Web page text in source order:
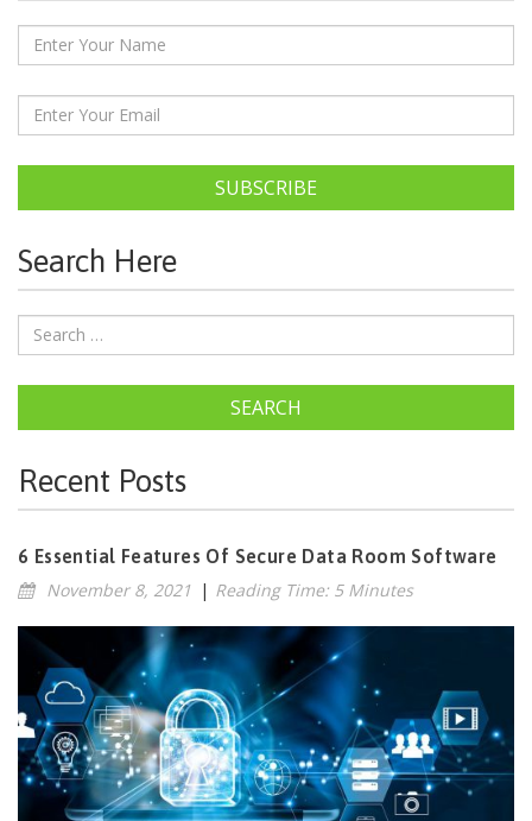
SUBSCRIBE
Search Here
SEARCH
Recent Posts
6 Essential Features Of Secure Data Room Software
November 8, 2021 | Reading Time: 5 Minutes